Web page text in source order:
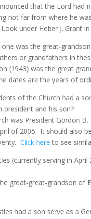
that the Lord had
not far from where he
under Heber J. Grant
was the great-
or grandfathers in
(1943) was the great
dates are the years of
of the Church had a
president and his son?
was President Gordon B.
of 2005. It should also
Click here to see
(currently serving in
great-great-grandson of
had a son serve as a